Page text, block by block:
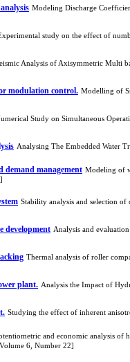
Modeling Discharge
study on the effect of
Analysis of Axisymmetric Multi
modulation control. Modelling of
Study on Simultaneous
Analysing The Embedded Water
demand management Modeling of
Stability analysis and selection
development Analysis and
Thermal analysis of roller
plant. Analysis the Impact of
Studying the effect of inherent
and economic analysis of
6, Number 22]